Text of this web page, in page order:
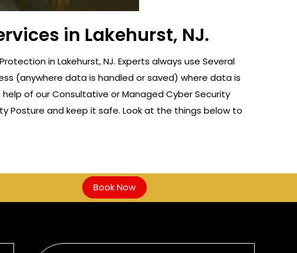
in Lakehurst, NJ.
in Lakehurst, NJ. Experts always use Several
(anywhere data is handled or saved) where data is
of our Consultative or Managed Cyber Security
Posture and keep it safe. Look at the things below to
Book Now